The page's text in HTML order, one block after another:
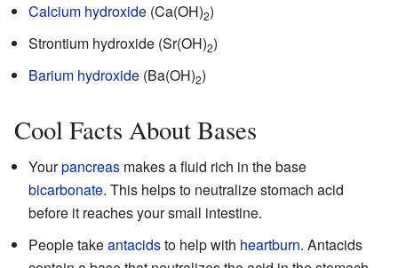
Calcium hydroxide (Ca(OH)2)
Strontium hydroxide (Sr(OH)2)
Barium hydroxide (Ba(OH)2)
Cool Facts About Bases
Yourpancreas makes a fluid rich in the base
bicarbonate. This helps to neutralize stomach acid
before it reaches your small intestine.
People takeantacidsto help with heartburn. Antacids